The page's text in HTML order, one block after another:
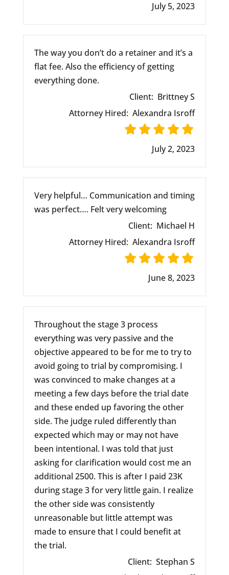
July 5, 2023
The way you don’t do a retainer and it’s a
flat fee. Also the efficiency of getting
everything done.
Client: Brittney S
Attorney Hired: Alexandra Isroff
July 2, 2023
Very helpful… Communication and timing
was perfect…. Felt very welcoming
Client: Michael H
Attorney Hired: Alexandra Isroff
June 8, 2023
Throughout the stage 3 process
everything was very passive and the
objective appeared to be for me to try to
avoid going to trial by compromising. I
was convinced to make changes at a
meeting a few days before the trial date
and these ended up favoring the other
side. The judge ruled differently than
expected which may or may not have
been intentional. I was told that just
asking for clarification would cost me an
additional 2500. This is after I paid 23K
during stage 3 for very little gain. I realize
the other side was consistently
unreasonable but little attempt was
made to ensure that I could benefit at
the trial.
Client: Stephan S